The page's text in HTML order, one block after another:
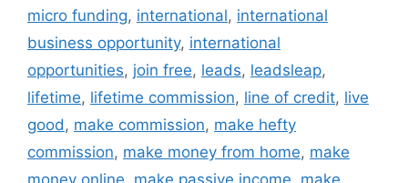
micro funding, international, international
business opportunity, international
opportunities, join free, leads, leadsleap,
lifetime, lifetime commission, line of credit, live
good, make commission, make hefty
commission, make money from home, make